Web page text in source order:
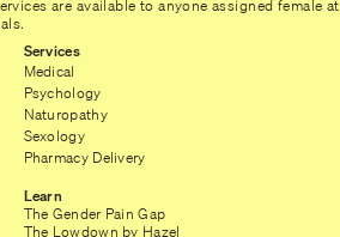
are available to anyone assigned female at
Services
Medical
Psychology
Naturopathy
Sexology
Pharmacy Delivery
Learn
The Gender Pain Gap
The Lowdown by Hazel